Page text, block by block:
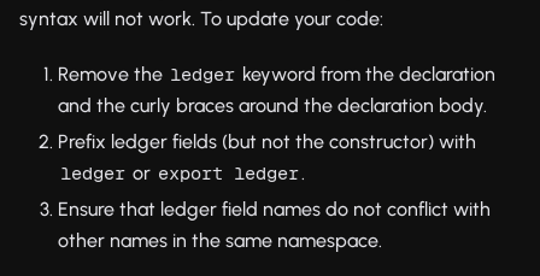
syntax will not work. To update your code:
Remove the ledger keyword from the declaration
and the curly braces around the declaration body.
Prefix ledger fields (but not the constructor) with
ledger or export ledger.
Ensure that ledger field names do not conflict with
other names in the same namespace.